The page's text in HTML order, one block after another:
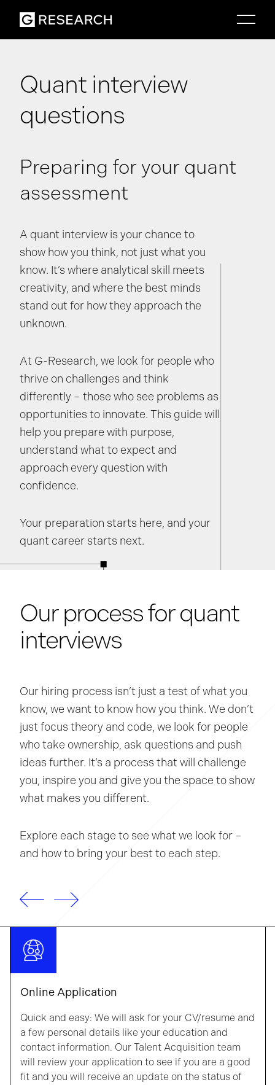
Quant interview
questions
Preparing for your quant
assessment
A quant interview is your chance to
show how you think, not just what you
know. It’s where analytical skill meets
creativity, and where the best minds
stand out for how they approach the
unknown.
At G-Research, we look for people who
thrive on challenges and think
differently – those who see problems as
opportunities to innovate. This guide will
help you prepare with purpose,
understand what to expect and
approach every question with
confidence.
Your preparation starts here, and your
quant career starts next.
Our process for quant
interviews
Our hiring process isn’t just a test of what you
know, we want to know how you think. We don’t
just focus theory and code, we look for people
who take ownership, ask questions and push
ideas further. It’s a process that will challenge
you, inspire you and give you the space to show
what makes you different.
Explore each stage to see what we look for –
and how to bring your best to each step.
Online Application
Quick and easy: We will ask for your CV/resume and
a few personal details like your education and
contact information. Our Talent Acquisition team
will review your application to see if you are a good
fit and you will receive an update on the status of